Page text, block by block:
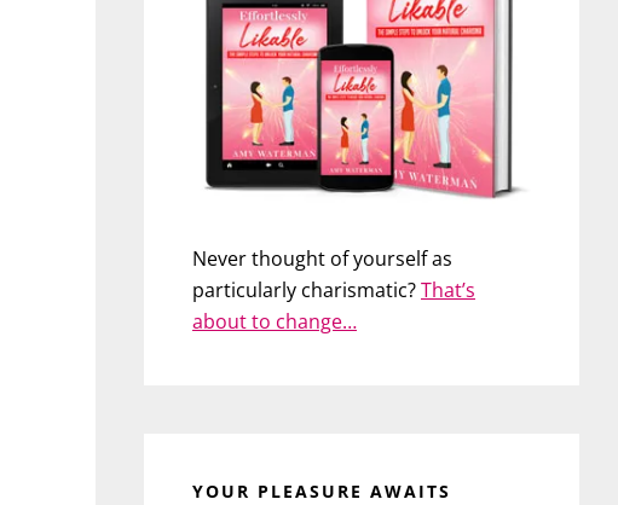
Never thought of yourself as
particularly charismatic?That’s
about to change…
YOUR PLEASURE AWAITS